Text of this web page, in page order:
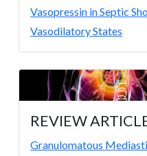
Vasopressin in Septic
Vasodilatory States
REVIEW
Granulomatous